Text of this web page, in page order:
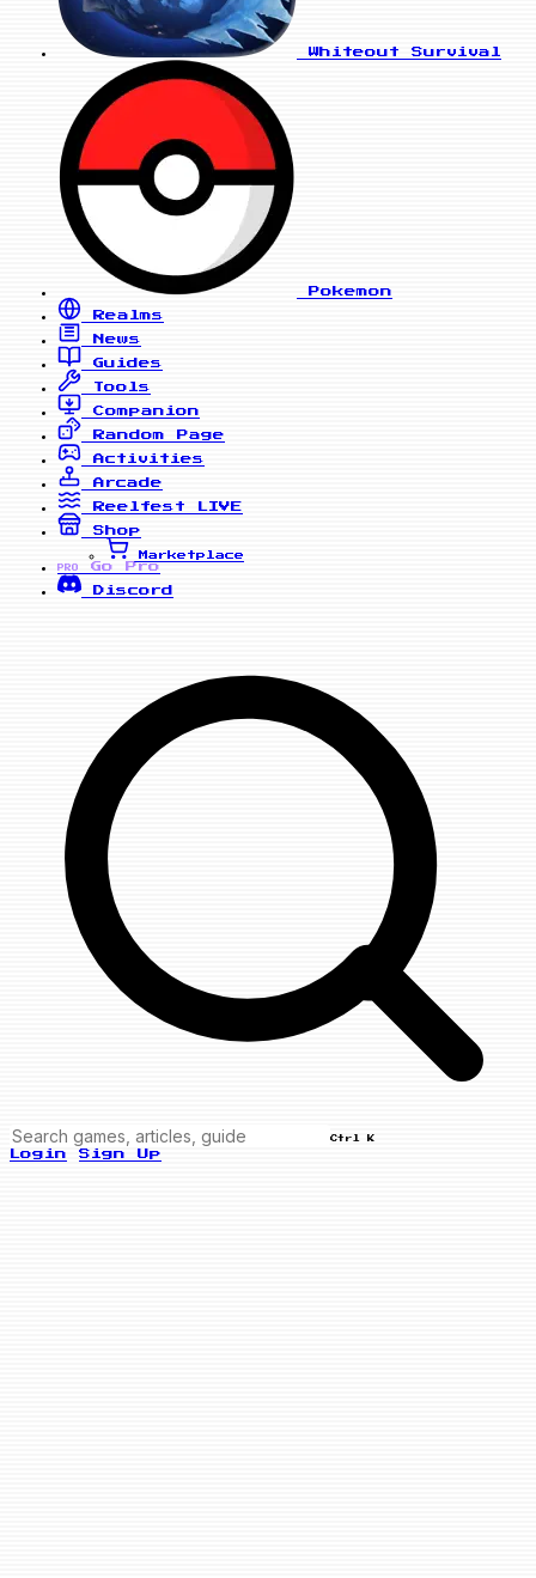
Whiteout Survival
Pokemon
Realms
News
Guides
Tools
Companion
Random Page
Activities
Arcade
Reelfest
LIVE
Shop
Marketplace
PRO
Go Pro
Discord
Ctrl K
Login Sign Up